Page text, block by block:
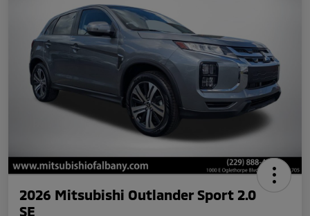
2026 Mitsubishi Outlander Sport 2.0
SE